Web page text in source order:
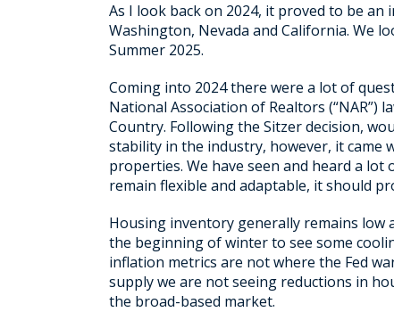
As I look back on 2024, it proved to be
Washington, Nevada and California. We
Summer 2025.
Coming into 2024 there were a lot of
National Association of Realtors (“NAR”)
Country. Following the Sitzer decision,
stability in the industry, however, it came
properties. We have seen and heard a
remain flexible and adaptable, it should
Housing inventory generally remains
the beginning of winter to see some
inflation metrics are not where the Fed
supply we are not seeing reductions in
the broad-based market.